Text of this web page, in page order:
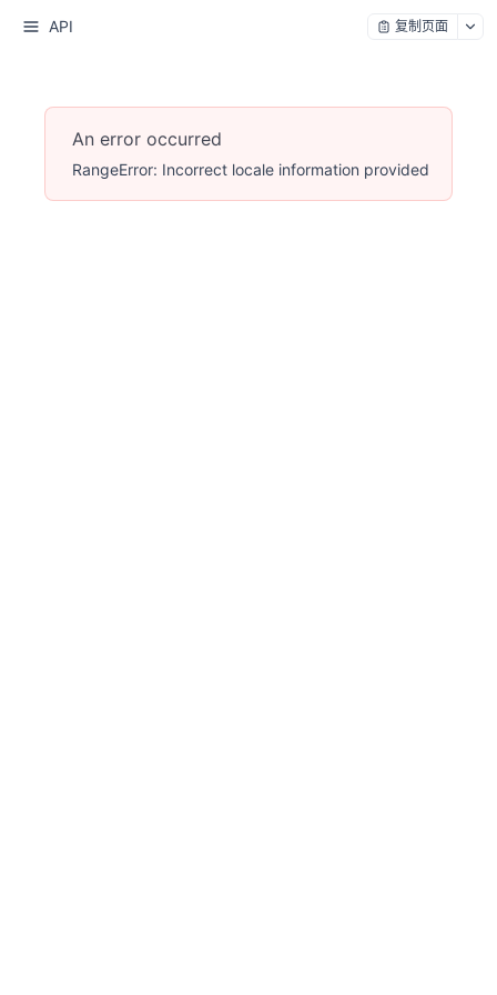
API 复制页面
An error occurred
RangeError: Incorrect locale information provided